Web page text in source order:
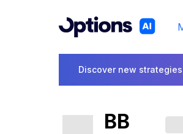
Discover new
BB